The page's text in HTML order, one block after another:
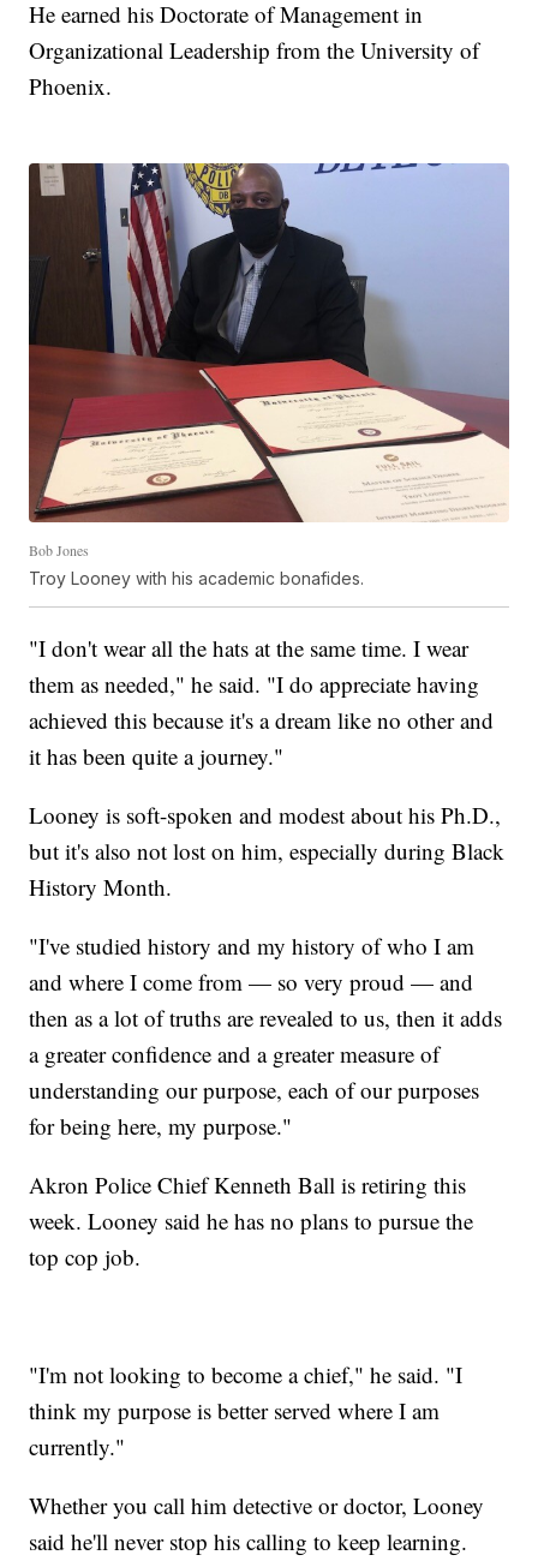
He earned his Doctorate of Management in
Organizational Leadership from the University of
Phoenix.
Bob Jones
Troy Looney with his academic bonafides.
"I don't wear all the hats at the same time. I wear
them as needed," he said. "I do appreciate having
achieved this because it's a dream like no other and
it has been quite a journey."
Looney is soft-spoken and modest about his Ph.D.,
but it's also not lost on him, especially during Black
History Month.
"I've studied history and my history of who I am
and where I come from — so very proud — and
then as a lot of truths are revealed to us, then it adds
a greater confidence and a greater measure of
understanding our purpose, each of our purposes
for being here, my purpose."
Akron Police Chief Kenneth Ball is retiring this
week. Looney said he has no plans to pursue the
top cop job.
"I'm not looking to become a chief," he said. "I
think my purpose is better served where I am
currently."
Whether you call him detective or doctor, Looney
said he'll never stop his calling to keep learning.